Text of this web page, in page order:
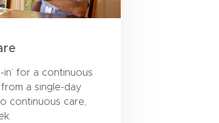
in’ for a continuous
a single-day
continuous care,